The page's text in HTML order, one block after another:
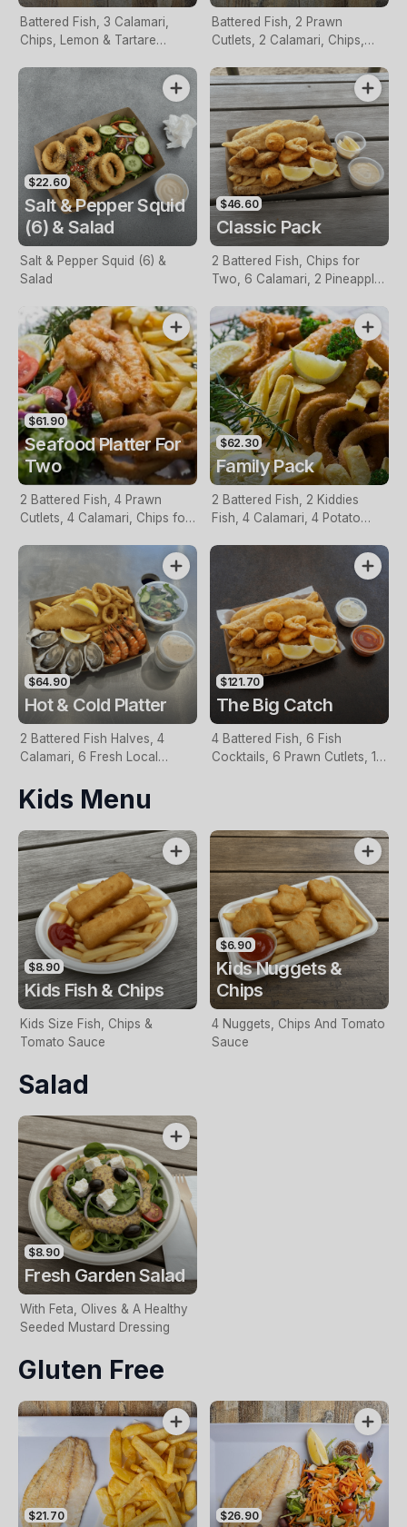
Battered Fish, 3 Calamari,
Chips, Lemon & Tartare
Battered Fish, 2 Prawn
Cutlets, 2 Calamari, Chips,
$22.60
Salt & Pepper Squid
(6) & Salad
Salt & Pepper Squid (6) &
Salad
$46.60
Classic Pack
2 Battered Fish, Chips for
Two, 6 Calamari, 2 Pineapple
Sauce
$61.90
Seafood Platter For
Two
2 Battered Fish, 4 Prawn
Cutlets, 4 Calamari, Chips for
$62.30
Family Pack
2 Battered Fish, 2 Kiddies
Fish, 4 Calamari, 4 Potato
$64.90
Hot & Cold Platter
2 Battered Fish Halves, 4
Calamari, 6 Fresh Local
Garden Salad, Chips &
Homemade Tartare Sauce
$121.70
The Big Catch
4 Battered Fish, 6 Fish
Cocktails, 6 Prawn Cutlets, 12
Kids Menu
$8.90
Kids Fish & Chips
Kids Size Fish, Chips &
Tomato Sauce
$6.90
Kids Nuggets &
Chips
4 Nuggets, Chips And Tomato
Sauce
Salad
$8.90
Fresh Garden Salad
With Feta, Olives & A Healthy
Seeded Mustard Dressing
Gluten Free
$21.70 $26.90